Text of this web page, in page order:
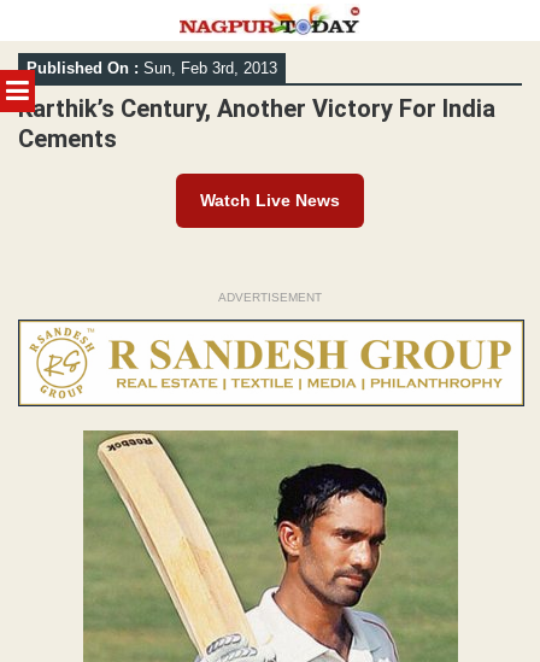
MENU
Skip
to
content
Published On : Sun, Feb 3rd, 2013
Karthik’s Century, Another Victory For India
Cements
Watch Live News
ADVERTISEMENT